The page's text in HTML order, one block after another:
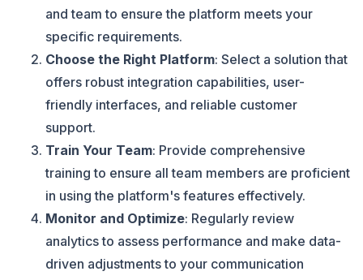
and team to ensure the platform meets your
specific requirements.
Choose the Right Platform: Select a solution that
offers robust integration capabilities, user-
friendly interfaces, and reliable customer
support.
Train Your Team: Provide comprehensive
training to ensure all team members are proficient
in using the platform's features effectively.
Monitor and Optimize: Regularly review
analytics to assess performance and make data-
driven adjustments to your communication